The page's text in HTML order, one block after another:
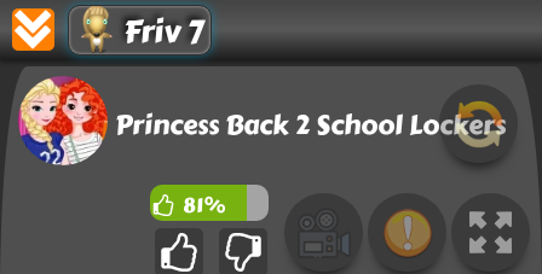
Friv 7
Princess Back 2 School Lockers
81%